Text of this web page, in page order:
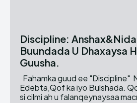
Discipline:
Buundada U Dhaxaysa
Guusha.
Edebta,Qof ka iyo Bulshada. Qormadaani waxay
si cilmi ah u falanqeynaysaa